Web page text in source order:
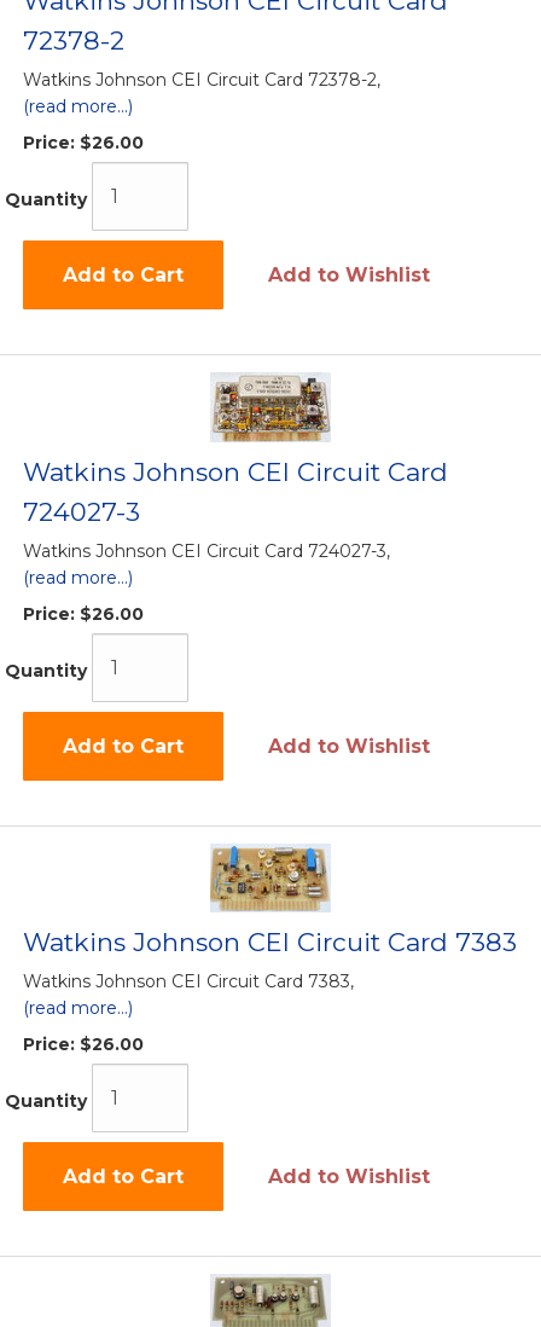
72378-2
Watkins Johnson CEI Circuit Card 72378-2,
(read more...)
Price: $26.00
Quantity
Add to Cart Add to Wishlist
Watkins Johnson CEI Circuit Card
724027-3
Watkins Johnson CEI Circuit Card 724027-3,
(read more...)
Price: $26.00
Quantity
Add to Cart Add to Wishlist
Watkins Johnson CEI Circuit Card 7383
Watkins Johnson CEI Circuit Card 7383,
(read more...)
Price: $26.00
Quantity
Add to Cart Add to Wishlist